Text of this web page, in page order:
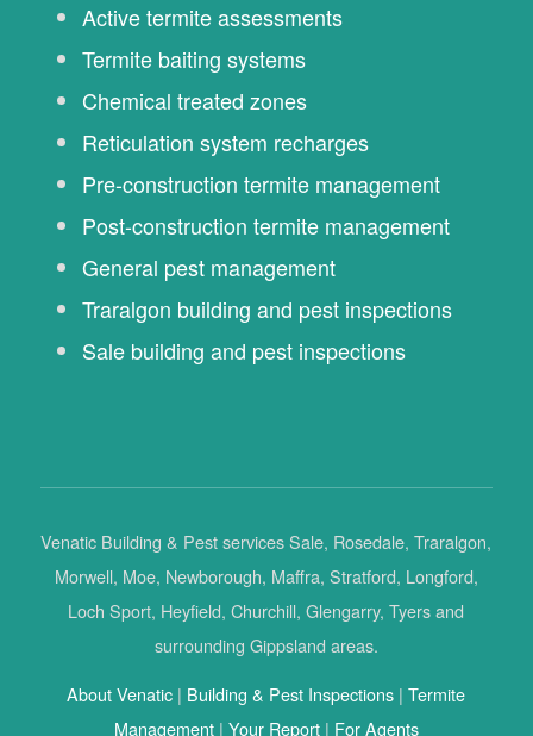
Active termite assessments
Termite baiting systems
Chemical treated zones
Reticulation system recharges
Pre-construction termite management
Post-construction termite management
General pest management
Traralgon building and pest inspections
Sale building and pest inspections
Venatic Building & Pest services Sale, Rosedale, Traralgon,
Morwell, Moe, Newborough, Maffra, Stratford, Longford,
Loch Sport, Heyfield, Churchill, Glengarry, Tyers and
surrounding Gippsland areas.
About Venatic | Building & Pest Inspections |Termite
Management| Your Report| For Agents